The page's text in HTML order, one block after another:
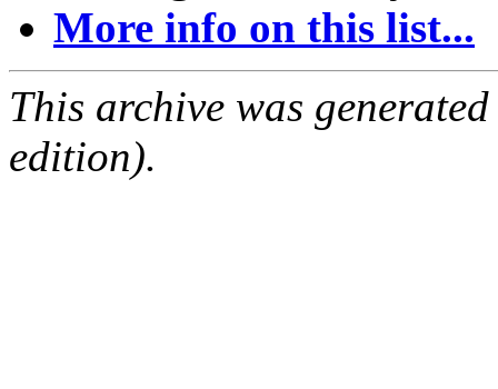
More info on this list...
This archive was
edition).